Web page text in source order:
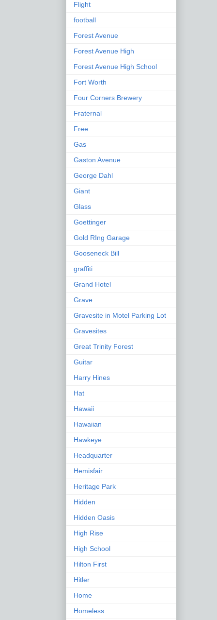
Flight
football
Forest Avenue
Forest Avenue High
Forest Avenue High School
Fort Worth
Four Corners Brewery
Fraternal
Free
Gas
Gaston Avenue
George Dahl
Giant
Glass
Goettinger
Gold RIng Garage
Gooseneck Bill
graffiti
Grand Hotel
Grave
Gravesite in Motel Parking Lot
Gravesites
Great Trinity Forest
Guitar
Harry Hines
Hat
Hawaii
Hawaiian
Hawkeye
Headquarter
Hemisfair
Heritage Park
Hidden
Hidden Oasis
High Rise
High School
Hilton First
Hitler
Home
Homeless